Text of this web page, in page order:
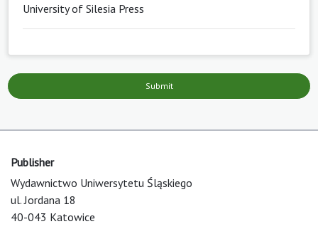
University of Silesia Press
Submit
Publisher
Wydawnictwo Uniwersytetu Śląskiego
ul. Jordana 18
40-043 Katowice